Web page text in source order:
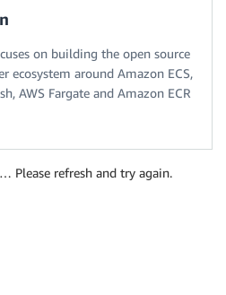
on building the open source
ecosystem around Amazon ECS,
AWS Fargate and Amazon ECR
Please refresh and try again.